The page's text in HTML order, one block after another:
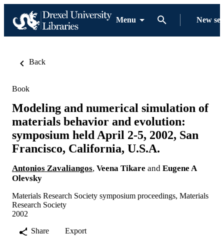
Menu New
Back
Book
Modeling and numerical simulation of
materials behavior and evolution:
symposium held April 2-5, 2002, San
Francisco, California, U.S.A.
Antonios Zavaliangos, Veena Tikare and Eugene A
Olevsky
Materials Research Society symposium proceedings, Materials
Research Society
2002
Share
Export